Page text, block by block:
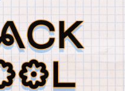
WELCOME